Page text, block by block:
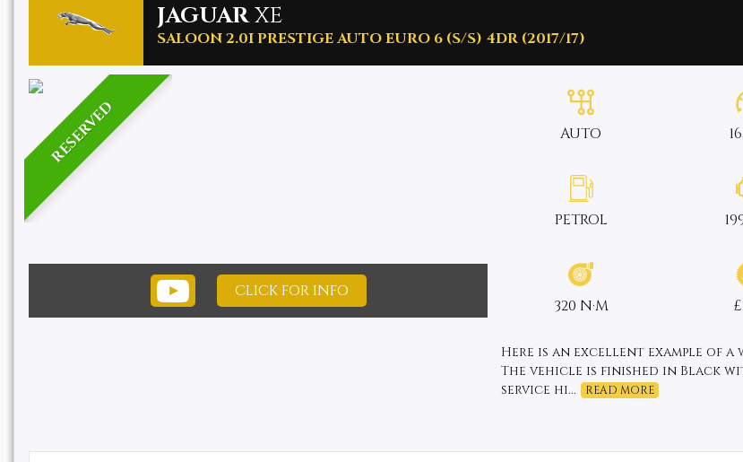
JAGUARXE
SALOON 2.0I PRESTIGE AUTO EURO 6 (S/S) 4DR (2017/17)
RESERVED
CLICK FOR INFO
AUTO
PETROL
320 N·M
Here is an excellent example of a
The vehicle is finished in Black
service hi...
READ MORE